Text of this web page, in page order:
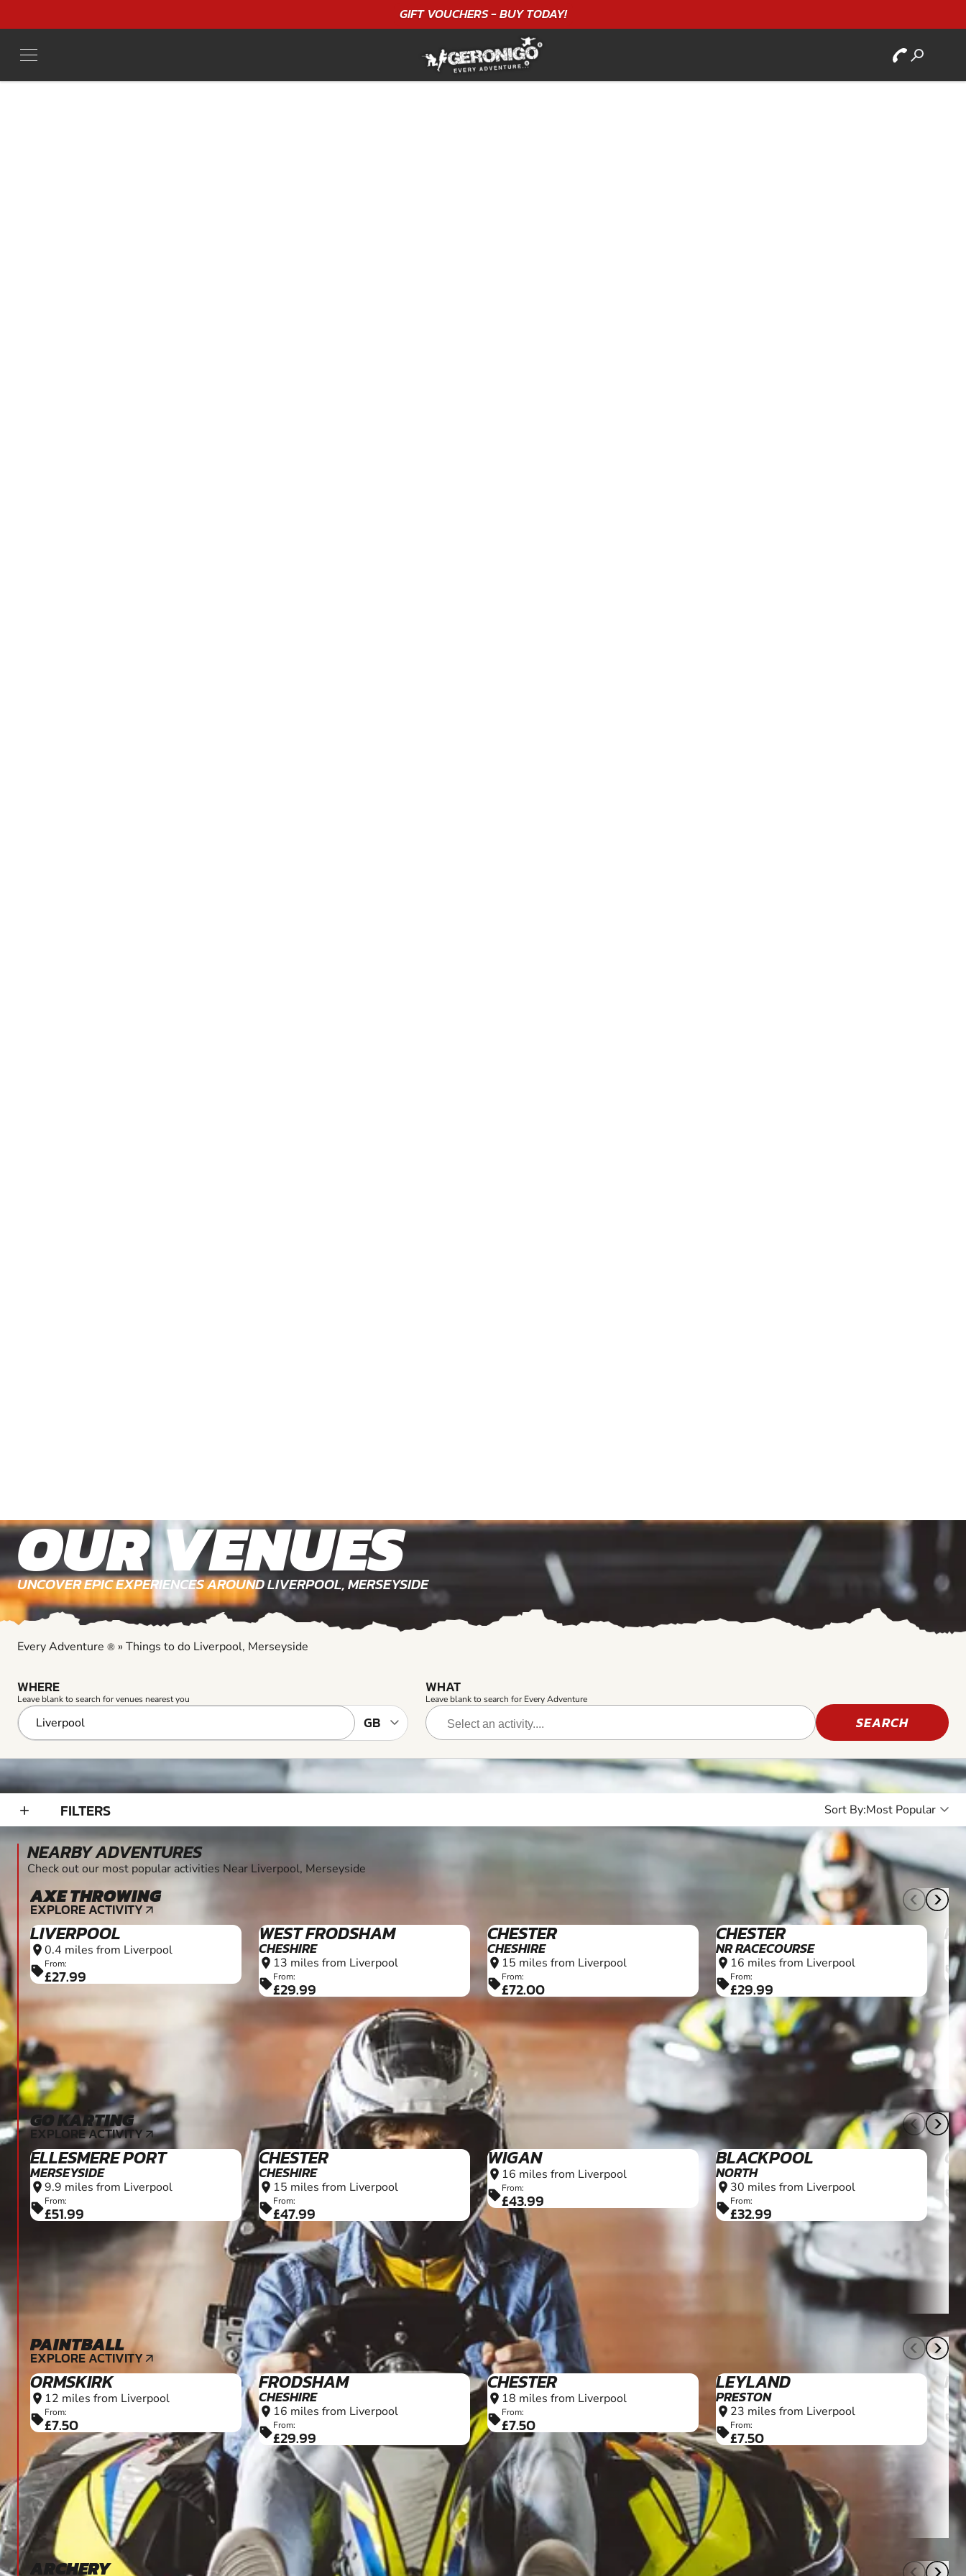
GIFT VOUCHERS - BUY TODAY!
OUR VENUES
UNCOVER EPIC EXPERIENCES AROUND LIVERPOOL, MERSEYSIDE
Every Adventure ® » Things to do Liverpool, Merseyside
WHERE
Leave blank to search for venues nearest you
WHAT
Leave blank to search for Every Adventure
SEARCH
add_2 FILTERS Sort By:
NEARBY ADVENTURES
Check out our most popular activities Near Liverpool, Merseyside
AXE THROWING
EXPLORE ACTIVITY arrow_outward
LIVERPOOL
location_on 0.4 miles from Liverpool
sellFrom:
£27.99
WEST FRODSHAM
CHESHIRE
location_on 13 miles from Liverpool
sellFrom:
£29.99
CHESTER
CHESHIRE
location_on 15 miles from Liverpool
sellFrom:
£72.00
12+
CHESTER
NR RACECOURSE
location_on 16 miles from Liverpool
sellFrom:
£29.99
sell
GO KARTING
EXPLORE ACTIVITY arrow_outward
ELLESMERE PORT
MERSEYSIDE
location_on 9.9 miles from Liverpool
sellFrom:
£51.99
8+
CHESTER
CHESHIRE
location_on 15 miles from Liverpool
sellFrom:
£47.99
16+
WIGAN
location_on 16 miles from Liverpool
sellFrom:
£43.99
10+
BLACKPOOL
NORTH
location_on 30 miles from Liverpool
sellFrom:
£32.99
location_on
sell
PAINTBALL
EXPLORE ACTIVITY arrow_outward 12+
ORMSKIRK
location_on 12 miles from Liverpool
sellFrom:
£7.50
FRODSHAM
CHESHIRE
location_on 16 miles from Liverpool
sellFrom:
£29.99
CHESTER
location_on 18 miles from Liverpool
sellFrom:
£7.50
12+
LEYLAND
PRESTON
location_on 23 miles from Liverpool
sellFrom:
£7.50
location_on
sell
ARCHERY